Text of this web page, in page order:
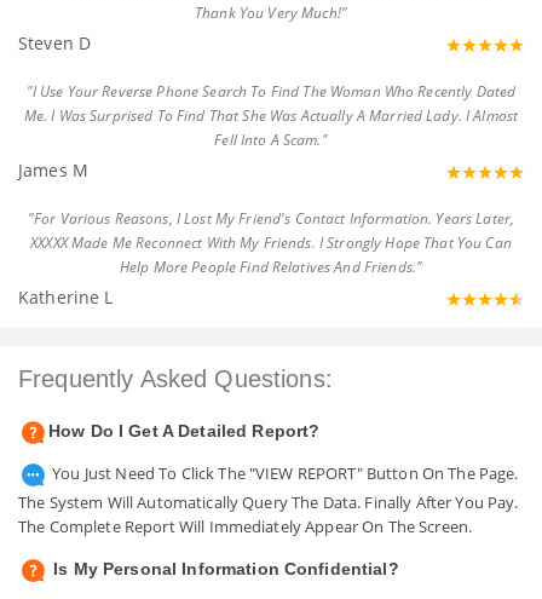
Thank You Very Much!"
Steven D
"I Use Your Reverse Phone Search To Find The Woman Who Recently Dated
Me. I Was Surprised To Find That She Was Actually A Married Lady. I Almost
Fell Into A Scam."
James M
"For Various Reasons, I Lost My Friend's Contact Information. Years Later,
XXXXX Made Me Reconnect With My Friends. I Strongly Hope That You Can
Help More People Find Relatives And Friends."
Katherine L
Frequently Asked Questions:
How Do I Get A Detailed Report?
You Just Need To Click The "VIEW REPORT" Button On The Page.
The System Will Automatically Query The Data. Finally After You Pay.
The Complete Report Will Immediately Appear On The Screen.
Is My Personal Information Confidential?